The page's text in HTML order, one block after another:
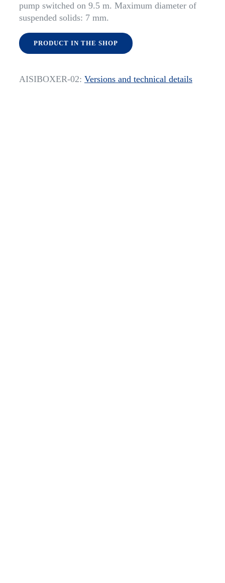
pump switched on 9.5 m. Maximum diameter of
suspended solids: 7 mm.
PRODUCT IN THE SHOP
AISIBOXER-02: Versions and technical details